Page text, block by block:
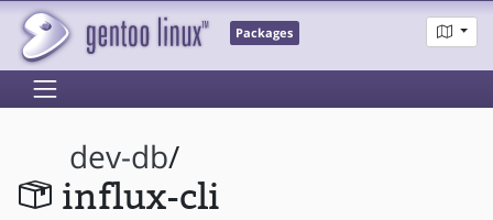
Packages
dev-db/
influx-cli